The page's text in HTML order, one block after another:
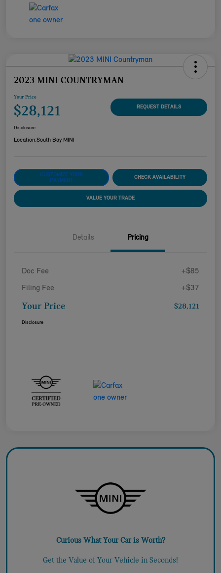
2023 MINI COUNTRYMAN
Your Price
$28,121 REQUEST DETAILS
Disclosure
Location:South Bay MINI
CUSTOMIZE YOUR
PAYMENT
CHECK AVAILABILITY
VALUE YOUR TRADE
Details Pricing
Doc Fee +$85
Filing Fee +$37
Your Price $28,121
Disclosure
Curious What Your Car is Worth?
Get the Value of Your Vehicle in Seconds!